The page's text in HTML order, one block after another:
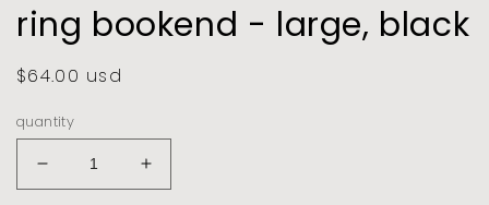
ring bookend - large, black
regular
$64.00 usd
quantity
decrease
quantity
increase
quantity